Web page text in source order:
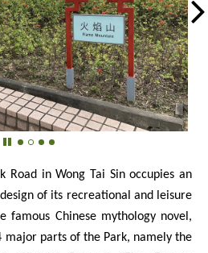
Road in Wong Tai Sin occupies an
of its recreational and leisure
famous Chinese mythology novel,
major parts of the Park, namely the